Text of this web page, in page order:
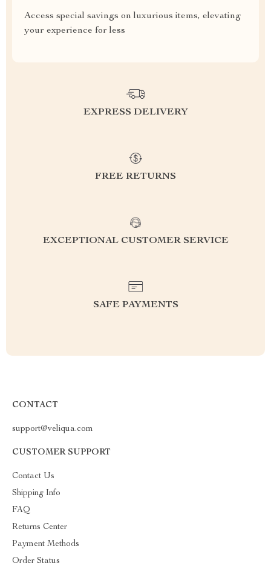
Access special savings on luxurious items, elevating
your experience for less
EXPRESS DELIVERY
FREE RETURNS
EXCEPTIONAL CUSTOMER SERVICE
SAFE PAYMENTS
CONTACT
support@veliqua.com
CUSTOMER SUPPORT
Contact Us
Shipping Info
FAQ
Returns Center
Payment Methods
Order Status